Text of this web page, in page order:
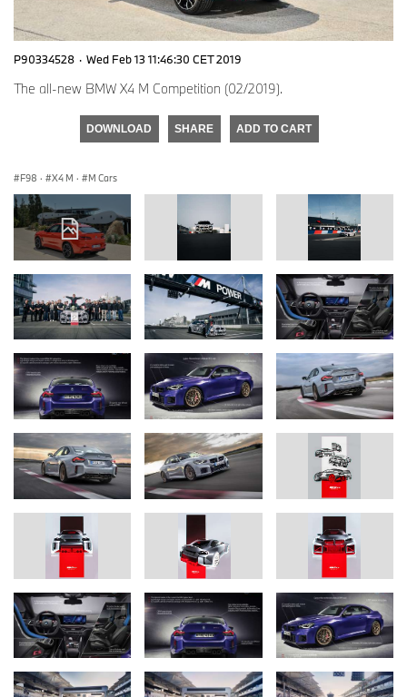
P90334528 · Wed Feb 13 11:46:30 CET 2019
The all-new BMW X4 M Competition (02/2019).
DOWNLOAD SHARE ADD TO CART
F98 · X4 M · M Cars